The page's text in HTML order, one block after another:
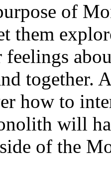
of
them
together.
how to
will
of the